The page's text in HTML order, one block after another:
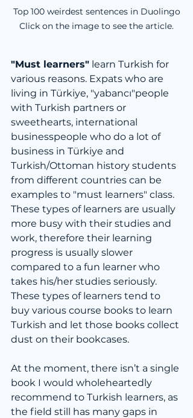
Top 100 weirdest sentences in Duolingo
Click on the image to see the article.
"Must learners" learn Turkish for
various reasons. Expats who are
living in Türkiye, "yabancı"people
with Turkish partners or
sweethearts, international
businesspeople who do a lot of
business in Türkiye and
Turkish/Ottoman history students
from different countries can be
examples to "must learners" class.
These types of learners are usually
more busy with their studies and
work, therefore their learning
progress is usually slower
compared to a fun learner who
takes his/her studies seriously.
These types of learners tend to
buy various course books to learn
Turkish and let those books collect
dust on their bookcases.
At the moment, there isn’t a single
book I would wholeheartedly
recommend to Turkish learners, as
the field still has many gaps in